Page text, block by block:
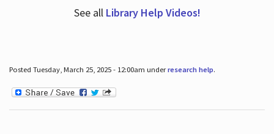
See all Library Help Videos!
Posted Tuesday, March 25, 2025 - 12:00am underresearch help.